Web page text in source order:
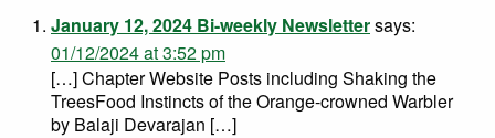
January 12, 2024 Bi-weekly Newslettersays:
01/12/2024 at 3:52 pm
[…] Chapter Website Posts including Shaking the
TreesFood Instincts of the Orange-crowned Warbler
by Balaji Devarajan […]